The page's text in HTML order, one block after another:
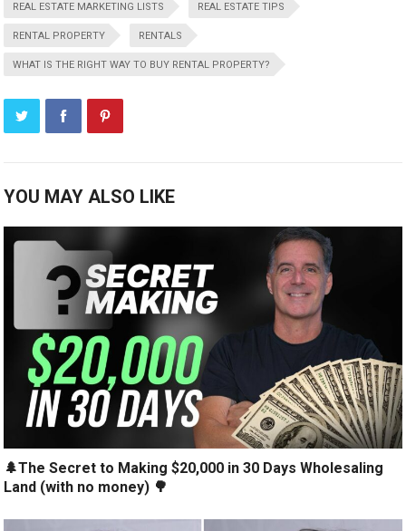
REAL ESTATE MARKETING LISTS REAL ESTATE TIPS
RENTAL PROPERTY RENTALS
WHAT IS THE RIGHT WAY TO BUY RENTAL PROPERTY?
YOU MAY ALSO LIKE
🌲The Secret to Making $20,000 in 30 Days Wholesaling
Land (with no money) 🌳